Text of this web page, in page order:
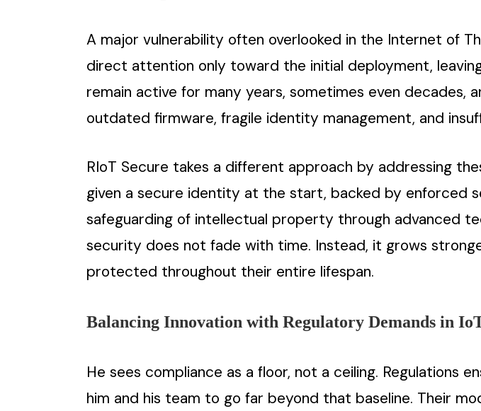
A major vulnerability often overlooked in the Internet of
direct attention only toward the initial deployment,
remain active for many years, sometimes even decades,
outdated firmware, fragile identity management, and
RIoT Secure takes a different approach by addressing
given a secure identity at the start, backed by enforced
safeguarding of intellectual property through advanced
security does not fade with time. Instead, it grows
protected throughout their entire lifespan.
Balancing Innovation with Regulatory Demands in
He sees compliance as a floor, not a ceiling. Regulations
him and his team to go far beyond that baseline. Their